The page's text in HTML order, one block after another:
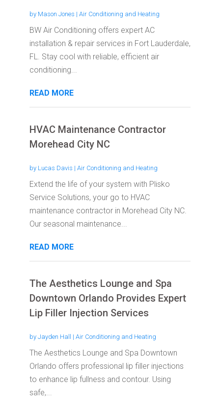
by Mason Jones | Air Conditioning and Heating
BW Air Conditioning offers expert AC
installation & repair services in Fort Lauderdale,
FL. Stay cool with reliable, efficient air
conditioning...
READ MORE
HVAC Maintenance Contractor
Morehead City NC
by Lucas Davis | Air Conditioning and Heating
Extend the life of your system with Plisko
Service Solutions, your go to HVAC
maintenance contractor in Morehead City NC.
Our seasonal maintenance...
READ MORE
The Aesthetics Lounge and Spa
Downtown Orlando Provides Expert
Lip Filler Injection Services
by Jayden Hall | Air Conditioning and Heating
The Aesthetics Lounge and Spa Downtown
Orlando offers professional lip filler injections
to enhance lip fullness and contour. Using
safe,...